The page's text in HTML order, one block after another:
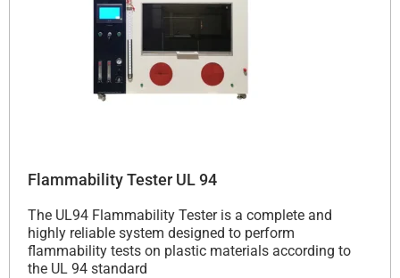
Flammability Tester UL 94
The UL94 Flammability Tester is a complete and
highly reliable system designed to perform
flammability tests on plastic materials according to
the UL 94 standard